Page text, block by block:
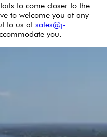
to come closer to the
to welcome you at any
to us at sales@j-
you.